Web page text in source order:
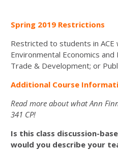
Spring 2019 Restrictions
Restricted to students in ACE
Environmental Economics
Trade & Development; or
Additional Course
Read more about what Ann
341 CP!
Is this class discussion-
would you describe your